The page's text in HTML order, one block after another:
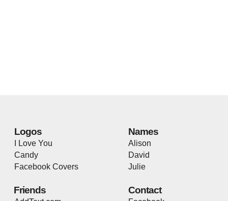
Logos
I Love You
Candy
Facebook Covers
Names
Alison
David
Julie
Friends Contact